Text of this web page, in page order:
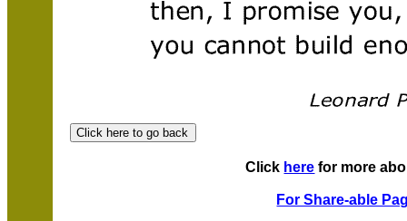
Click here for more
For Share-able